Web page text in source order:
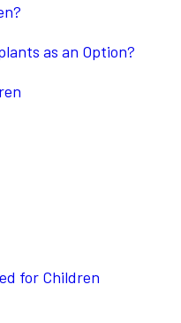
as an Option?
for Children